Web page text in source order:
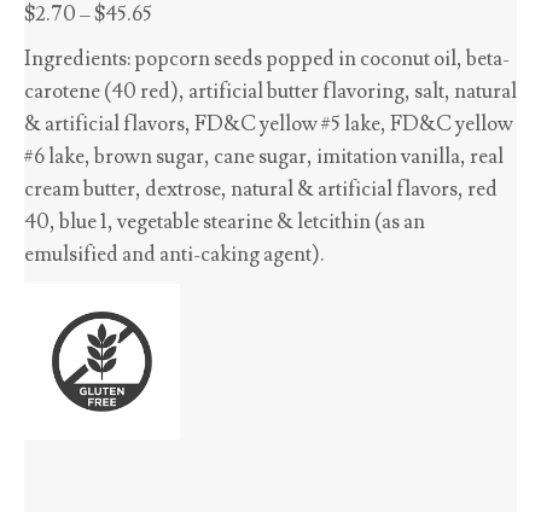
$2.70–$45.65
$2.70
through
$45.65
Ingredients: popcorn seeds popped in coconut oil, beta-
carotene (40 red), artificial butter flavoring, salt, natural
& artificial flavors, FD&C yellow #5 lake, FD&C yellow
#6 lake, brown sugar, cane sugar, imitation vanilla, real
cream butter, dextrose, natural & artificial flavors, red
40, blue 1, vegetable stearine & letcithin (as an
emulsified and anti-caking agent).